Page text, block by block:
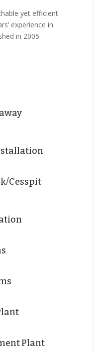
yet efficient
experience in
in 2005.
Cesspit
Plant